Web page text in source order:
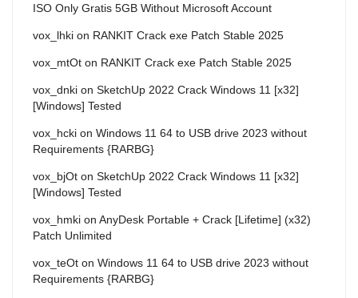
ISO Only Gratis 5GB Without Microsoft Account
vox_lhki on RANKIT Crack exe Patch Stable 2025
vox_mtOt on RANKIT Crack exe Patch Stable 2025
vox_dnki on SketchUp 2022 Crack Windows 11 [x32]
[Windows] Tested
vox_hcki on Windows 11 64 to USB drive 2023 without
Requirements {RARBG}
vox_bjOt on SketchUp 2022 Crack Windows 11 [x32]
[Windows] Tested
vox_hmki on AnyDesk Portable + Crack [Lifetime] (x32)
Patch Unlimited
vox_teOt on Windows 11 64 to USB drive 2023 without
Requirements {RARBG}